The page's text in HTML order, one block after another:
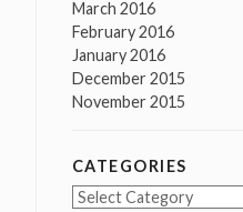
March 2016
February 2016
January 2016
December 2015
November 2015
CATEGORIES
Categories